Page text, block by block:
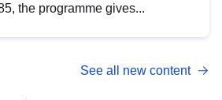
the programme gives...
See all new content